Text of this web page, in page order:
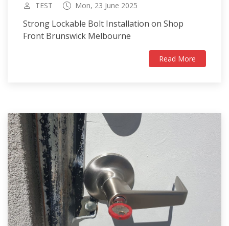
TEST Mon, 23 June 2025
Strong Lockable Bolt Installation on Shop
Front Brunswick Melbourne
Read More